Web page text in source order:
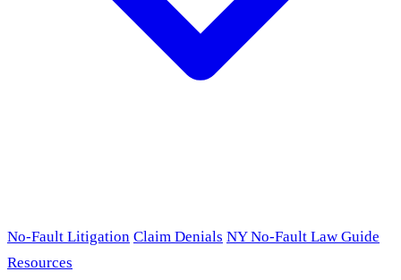
No-Fault Litigation Claim Denials NY No-Fault Law Guide
Resources